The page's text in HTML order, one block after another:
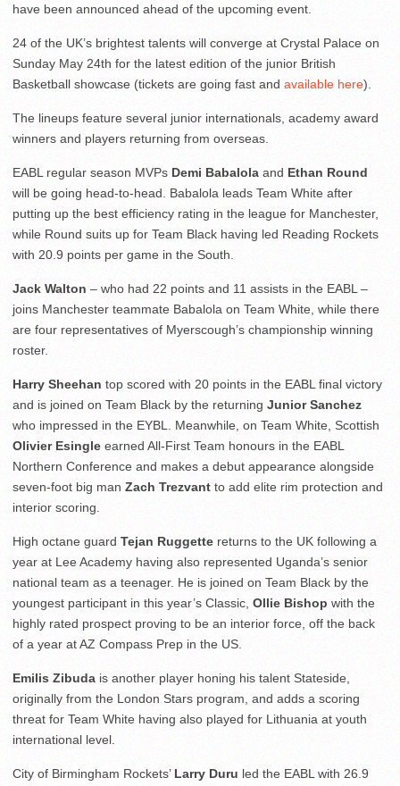
have been announced ahead of the upcoming event.
24 of the UK’s brightest talents will converge at Crystal Palace on
Sunday May 24th for the latest edition of the junior British
Basketball showcase (tickets are going fast and available here).
The lineups feature several junior internationals, academy award
winners and players returning from overseas.
EABL regular season MVPs Demi Babalola and Ethan Round
will be going head-to-head. Babalola leads Team White after
putting up the best efficiency rating in the league for Manchester,
while Round suits up for Team Black having led Reading Rockets
with 20.9 points per game in the South.
Jack Walton – who had 22 points and 11 assists in the EABL –
joins Manchester teammate Babalola on Team White, while there
are four representatives of Myerscough’s championship winning
roster.
Harry Sheehan top scored with 20 points in the EABL final victory
and is joined on Team Black by the returning Junior Sanchez
who impressed in the EYBL. Meanwhile, on Team White, Scottish
Olivier Esingle earned All-First Team honours in the EABL
Northern Conference and makes a debut appearance alongside
seven-foot big man Zach Trezvant to add elite rim protection and
interior scoring.
High octane guard Tejan Ruggette returns to the UK following a
year at Lee Academy having also represented Uganda’s senior
national team as a teenager. He is joined on Team Black by the
youngest participant in this year’s Classic, Ollie Bishop with the
highly rated prospect proving to be an interior force, off the back
of a year at AZ Compass Prep in the US.
Emilis Zibuda is another player honing his talent Stateside,
originally from the London Stars program, and adds a scoring
threat for Team White having also played for Lithuania at youth
international level.
City of Birmingham Rockets’ Larry Duru led the EABL with 26.9